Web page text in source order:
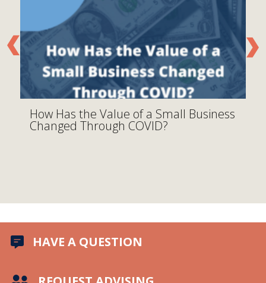
How Has the Value of a Small Business
Changed Through COVID?
HAVE A QUESTION